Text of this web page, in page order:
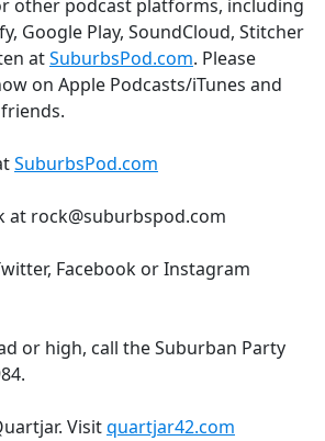
other podcast platforms, including
Google Play, SoundCloud, Stitcher
atSuburbsPod.com. Please
on Apple Podcasts/iTunes and
SuburbsPod.com
at rock@suburbspod.com
Facebook or Instagram
or high, call the Suburban Party
Visitquartjar42.com